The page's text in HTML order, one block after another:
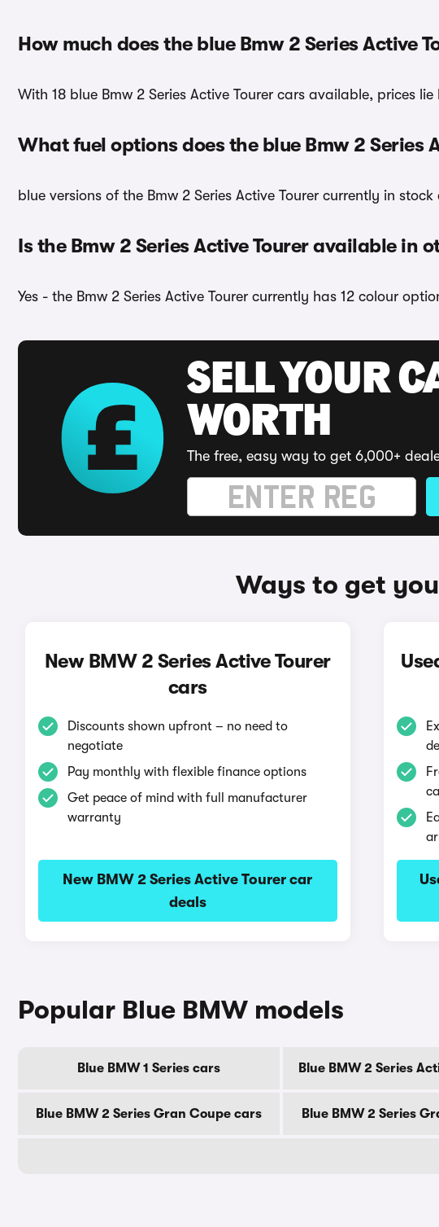
How much does the blue Bmw 2 Series Active
With 18 blue Bmw 2 Series Active Tourer cars available, prices lie
What fuel options does the blue Bmw 2 Series
blue versions of the Bmw 2 Series Active Tourer currently in
Is the Bmw 2 Series Active Tourer available in
Yes - the Bmw 2 Series Active Tourer currently has 12 colour
SELL YOUR
WORTH
The free, easy way to get 6,000+
Ways to get
New BMW 2 Series Active Tourer
cars
Discounts shown upfront – no need to
negotiate
Pay monthly with flexible finance options
Get peace of mind with full manufacturer
warranty
New BMW 2 Series Active Tourer car
deals
Popular Blue BMW models
Blue BMW 1 Series cars Blue BMW 2 Series
Blue BMW 2 Series Gran Coupe cars Blue BMW 2 Series